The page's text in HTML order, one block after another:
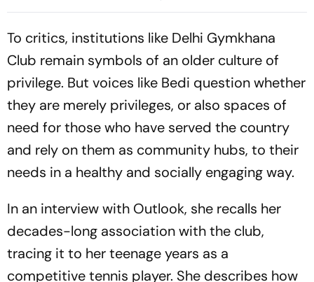
To My Native Place’
Centre
To critics, institutions like Delhi Gymkhana
Club remain symbols of an older culture of
privilege. But voices like Bedi question whether
they are merely privileges, or also spaces of
need for those who have served the country
and rely on them as community hubs, to their
needs in a healthy and socially engaging way.
In an interview with Outlook, she recalls her
decades-long association with the club,
tracing it to her teenage years as a
competitive tennis player. She describes how